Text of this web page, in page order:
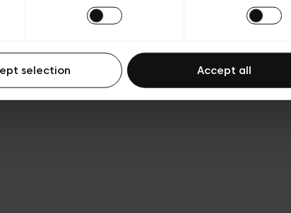
selection Accept all